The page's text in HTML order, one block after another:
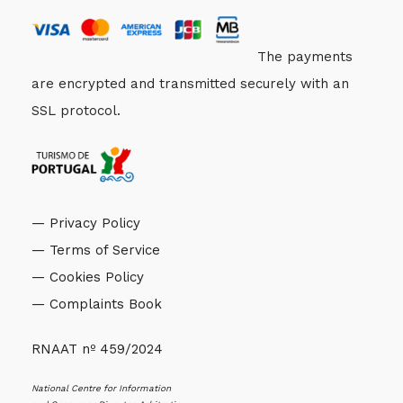
The payments
are encrypted and transmitted securely with an
SSL protocol.
— Privacy Policy
— Terms of Service
— Cookies Policy
— Complaints Book
RNAAT nº 459/2024
National Centre for Information